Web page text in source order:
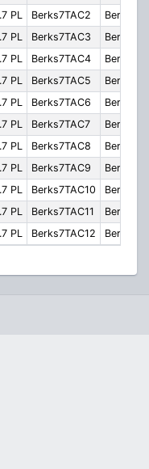
PL Berks7TAC2
PL Berks7TAC3
PL Berks7TAC4
PL Berks7TAC5
PL Berks7TAC6
PL Berks7TAC7
PL Berks7TAC8
PL Berks7TAC9
PL Berks7TAC10
PL Berks7TAC11
PL Berks7TAC12